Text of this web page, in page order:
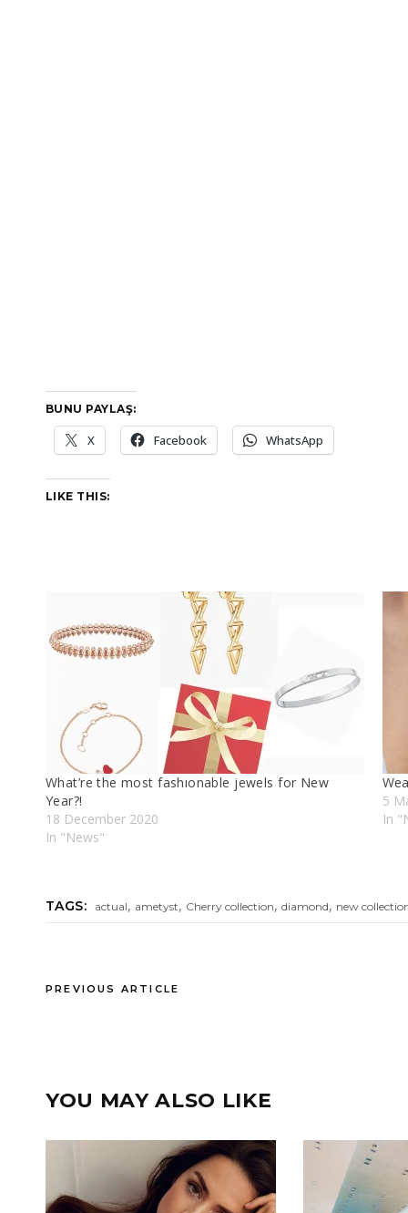
BUNU PAYLAŞ:
X Facebook WhatsApp
LIKE THIS:
What’re the most fashıonable jewels for New
Year?!
18 December 2020
In "News"
5
In
TAGS: actual, ametyst, Cherry collection,diamond, new
PREVIOUS ARTICLE
YOU MAY ALSO LIKE